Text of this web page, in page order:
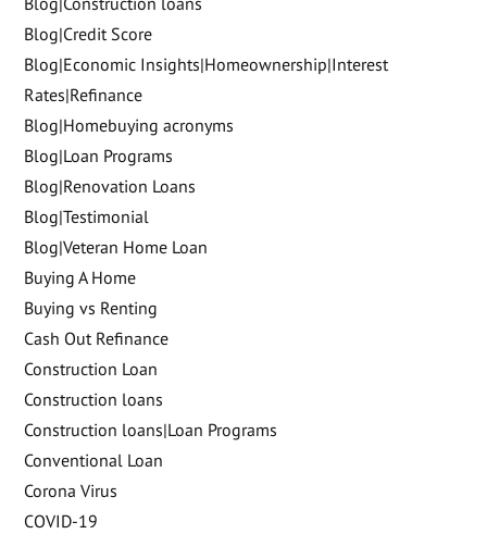
Blog|Credit Score
Blog|Economic Insights|Homeownership|Interest
Rates|Refinance
Blog|Homebuying acronyms
Blog|Loan Programs
Blog|Renovation Loans
Blog|Testimonial
Blog|Veteran Home Loan
Buying A Home
Buying vs Renting
Cash Out Refinance
Construction Loan
Construction loans
Construction loans|Loan Programs
Conventional Loan
Corona Virus
COVID-19